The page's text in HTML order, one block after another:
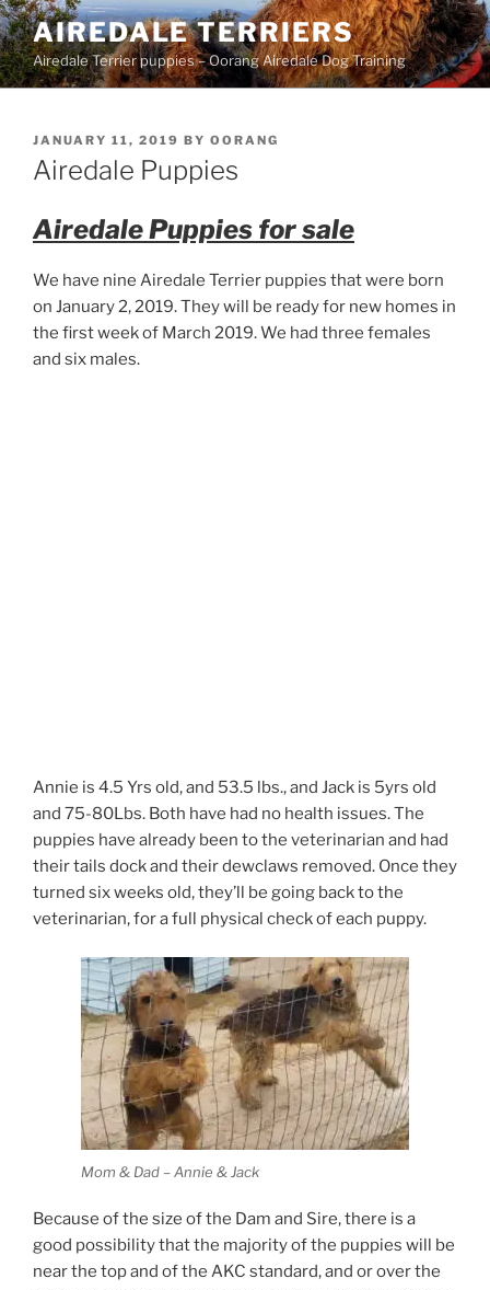
Skip
to
content
AIREDALE TERRIERS
Airedale Terrier puppies – Oorang Airedale Dog Training
POSTED
ON
JANUARY 11, 2019 BY OORANG
Airedale Puppies
Airedale Puppies for sale
We have nine Airedale Terrier puppies that were born
on January 2, 2019. They will be ready for new homes in
the first week of March 2019. We had three females
and six males.
Annie is 4.5 Yrs old, and 53.5 lbs., and Jack is 5yrs old
and 75-80Lbs. Both have had no health issues. The
puppies have already been to the veterinarian and had
their tails dock and their dewclaws removed. Once they
turned six weeks old, they’ll be going back to the
veterinarian, for a full physical check of each puppy.
Mom & Dad – Annie & Jack
Because of the size of the Dam and Sire, there is a
good possibility that the majority of the puppies will be
near the top and of the AKC standard, and or over the